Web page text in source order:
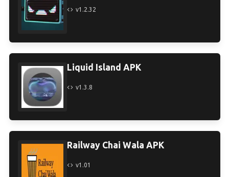
v1.2.32
Liquid Island APK
v1.3.8
Railway Chai Wala APK
v1.01